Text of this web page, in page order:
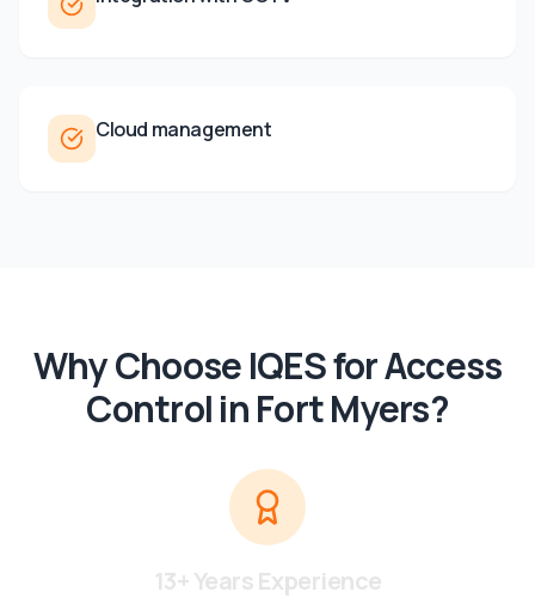
Cloud management
Why Choose IQES forAccess
ControlinFort Myers?
13+ Years Experience